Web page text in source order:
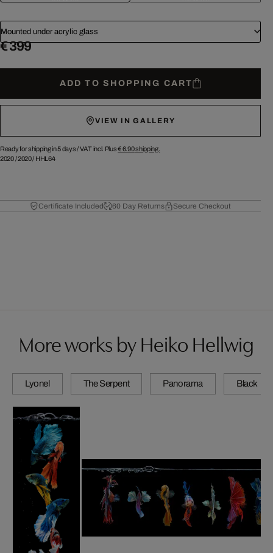
Mounted under acrylic glass
€ 399
ADD TO SHOPPING CART
VIEW IN GALLERY
Ready for shipping in 5 days /VAT incl. Plus€ 6.90shipping.
2020/2020/ HHL64
Certificate Included 60 Day Returns Secure Checkout
More works by Heiko Hellwig
Lyonel The Serpent Panorama Black